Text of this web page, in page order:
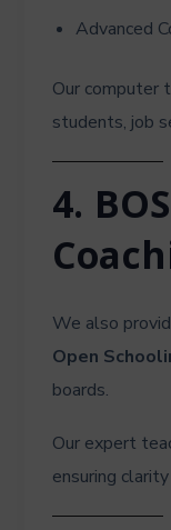
Advanced
Our computer
students, job
4.
We also
Open
boards.
Our expert
ensuring